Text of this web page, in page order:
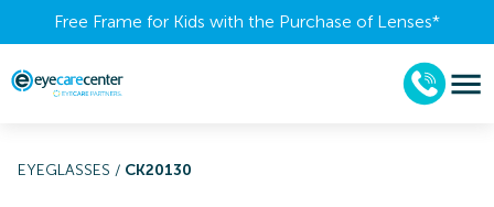
Free Frame for Kids with the Purchase of Lenses​*
EYEGLASSES / CK20130